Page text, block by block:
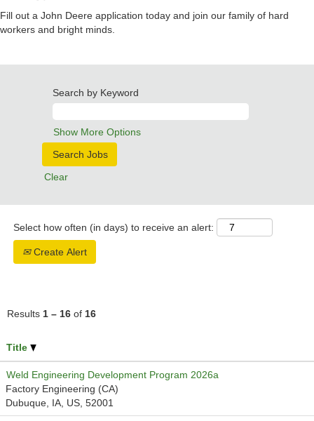
Fill out a John Deere application today and join our family of hard
workers and bright minds.
Search by Keyword
Show More Options
Clear
Select how often (in days) to receive an alert:
Create Alert
Results 1 – 16 of 16
Title
Weld Engineering Development Program 2026a
Factory Engineering (CA)
Dubuque, IA, US, 52001